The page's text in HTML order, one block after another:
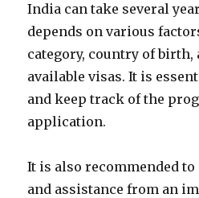
India can take several
depends on various
category, country of birth,
available visas. It is
and keep track of the
application.
It is also recommended to
and assistance from an